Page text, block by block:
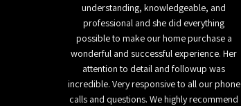
understanding, knowledgeable, and
professional and she did everything
possible to make our home purchase a
wonderful and successful experience. Her
attention to detail and followup was
incredible. Very responsive to all our phone
calls and questions. We highly recommend